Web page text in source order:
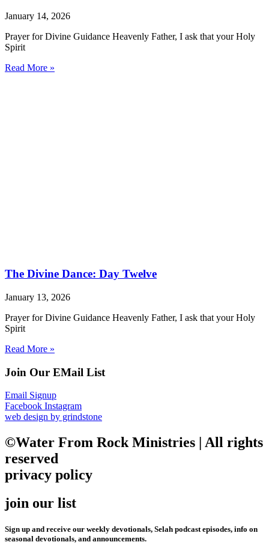
January 14, 2026
Prayer for Divine Guidance Heavenly Father, I ask that your Holy
Spirit
Read More »
The Divine Dance: Day Twelve
January 13, 2026
Prayer for Divine Guidance Heavenly Father, I ask that your Holy
Spirit
Read More »
Join Our EMail List
Email Signup
Facebook Instagram
web design by grindstone
©Water From Rock Ministries | All rights
reserved
privacy policy
join our list
Sign up and receive our weekly devotionals, Selah podcast episodes, info on
seasonal devotionals, and announcements.